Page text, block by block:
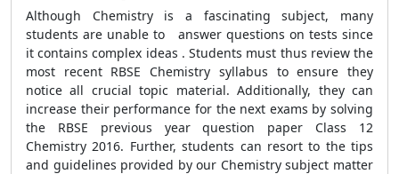
Although Chemistry is a fascinating subject, many
students are unable to answer questions on tests since
it contains complex ideas . Students must thus review the
most recent RBSE Chemistry syllabus to ensure they
notice all crucial topic material. Additionally, they can
increase their performance for the next exams by solving
the RBSE previous year question paper Class 12
Chemistry 2016. Further, students can resort to the tips
and guidelines provided by our Chemistry subject matter